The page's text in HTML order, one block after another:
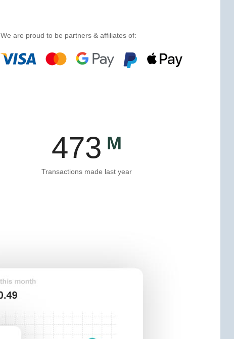
We are proud to be partners & affiliates of:
475
Transactions made last year